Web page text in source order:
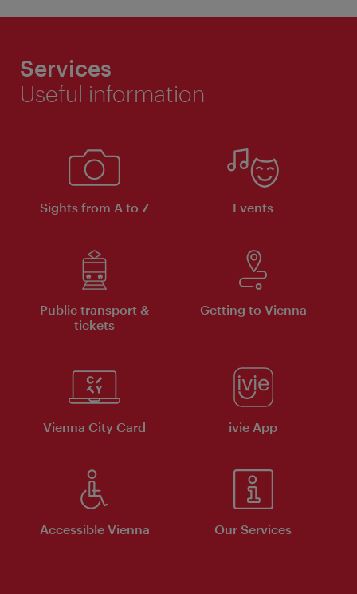
Services
Useful information
Sights from A to Z Events
Public transport &
tickets
Getting to Vienna
Vienna City Card ivie App
Accessible Vienna Our Services